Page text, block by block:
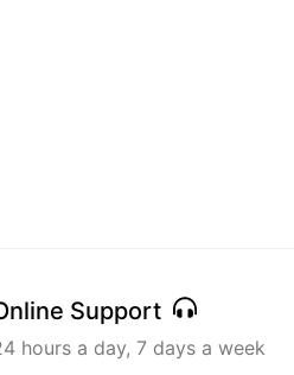
Support
hours a day, 7 days a week